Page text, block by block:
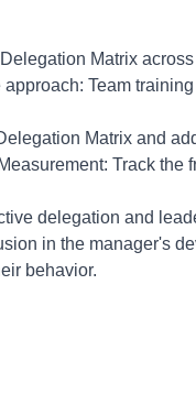
Matrix
Team training
Matrix and
Track the
delegation and
in the manager's
behavior.